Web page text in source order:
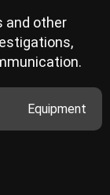
and other
Equipment